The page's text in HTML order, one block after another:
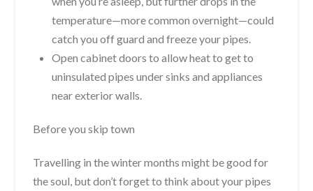
temperature—more common overnight—could
catch you off guard and freeze your pipes.
Open cabinet doors to allow heat to get to
uninsulated pipes under sinks and appliances
near exterior walls.
Before you skip town
Travelling in the winter months might be good for
the soul, but don’t forget to think about your pipes